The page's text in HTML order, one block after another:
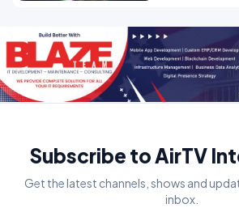
Subscribe to AirTV
Get the latest channels, shows and
inbox.